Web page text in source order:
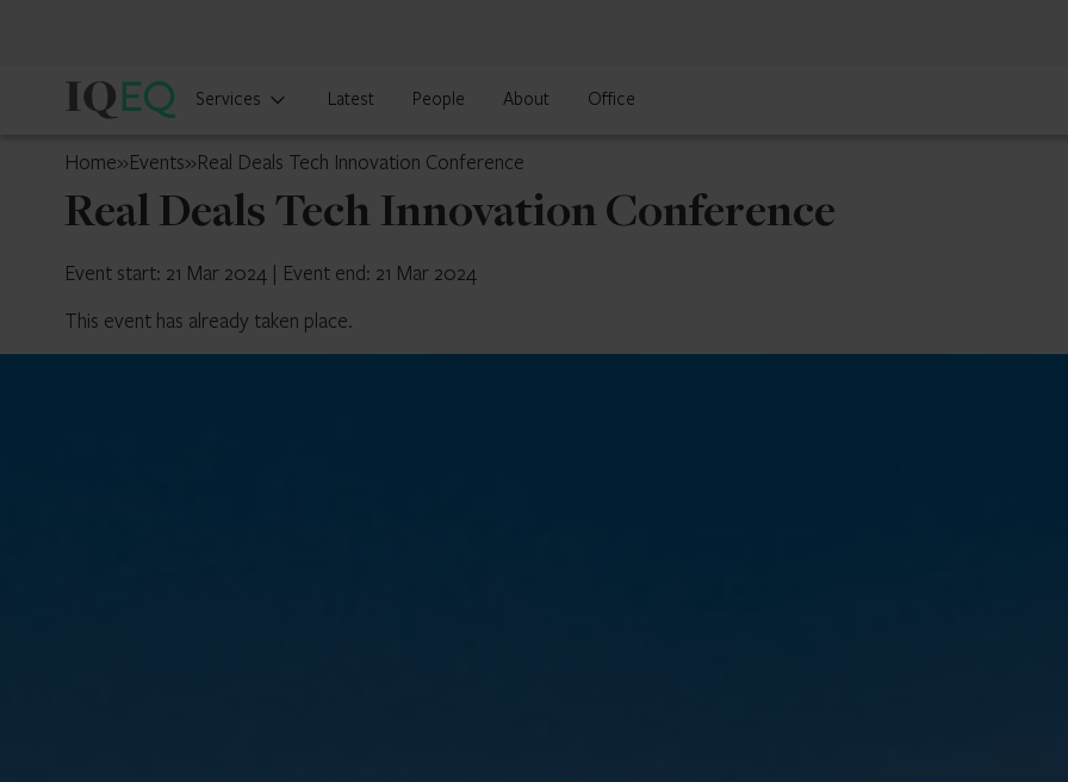
IQ-
Belgium
Services Latest People About Office
Home»Events»Real Deals Tech Innovation Conference
Real Deals Tech Innovation Conference
Event start: 21 Mar 2024 | Event end: 21 Mar 2024
This event has already taken place.